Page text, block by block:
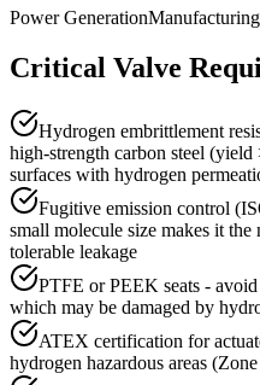
Power GenerationManufacturing
Critical Valve
Hydrogen embrittlement
high-strength carbon steel
surfaces with hydrogen
Fugitive emission control
small molecule size makes it
tolerable leakage
PTFE or PEEK seats -
which may be damaged by
ATEX certification for
hydrogen hazardous areas